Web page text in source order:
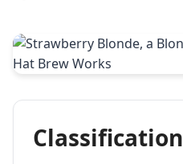
Classification